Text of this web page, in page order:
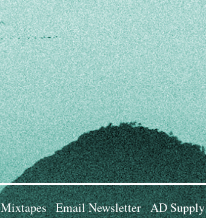
Mixtapes Email Newsletter AD Supply